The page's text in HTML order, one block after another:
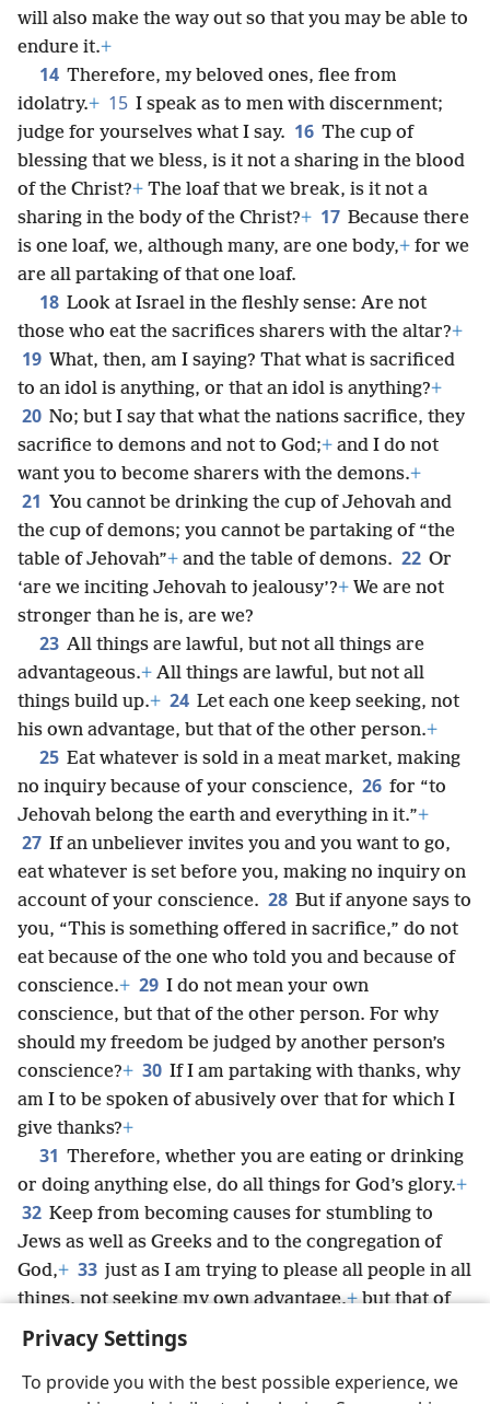
Privacy Settings
To provide you with the best possible experience, we
will also make the way out so that you may be able to
endure it.+
14 Therefore, my beloved ones, flee from
idolatry.+ 15 I speak as to men with discernment;
judge for yourselves what I say. 16 The cup of
blessing that we bless, is it not a sharing in the blood
of the Christ?+ The loaf that we break, is it not a
sharing in the body of the Christ?+ 17 Because there
is one loaf, we, although many, are one body,+ for we
are all partaking of that one loaf.
18 Look at Israel in the fleshly sense: Are not
those who eat the sacrifices sharers with the altar?+
19 What, then, am I saying? That what is sacrificed
to an idol is anything, or that an idol is anything?+
20 No; but I say that what the nations sacrifice, they
sacrifice to demons and not to God;+ and I do not
want you to become sharers with the demons.+
21 You cannot be drinking the cup of Jehovah and
the cup of demons; you cannot be partaking of “the
table of Jehovah”+ and the table of demons. 22 Or
‘are we inciting Jehovah to jealousy’?+ We are not
stronger than he is, are we?
23 All things are lawful, but not all things are
advantageous.+ All things are lawful, but not all
things build up.+ 24 Let each one keep seeking, not
his own advantage, but that of the other person.+
25 Eat whatever is sold in a meat market, making
no inquiry because of your conscience, 26 for “to
Jehovah belong the earth and everything in it.”+
27 If an unbeliever invites you and you want to go,
eat whatever is set before you, making no inquiry on
account of your conscience. 28 But if anyone says to
you, “This is something offered in sacrifice,” do not
eat because of the one who told you and because of
conscience.+ 29 I do not mean your own
conscience, but that of the other person. For why
should my freedom be judged by another person’s
conscience?+ 30 If I am partaking with thanks, why
am I to be spoken of abusively over that for which I
give thanks?+
31 Therefore, whether you are eating or drinking
or doing anything else, do all things for God’s glory.+
32 Keep from becoming causes for stumbling to
Jews as well as Greeks and to the congregation of
God,+ 33 just as I am trying to please all people in all
things, not seeking my own advantage,+but that of
the many, so that they may be saved.